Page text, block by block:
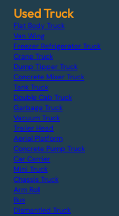
Used Truck
Flat Body Truck
Van Wing
Freezer Refrigerator Truck
Crane Truck
Dump Tipper Truck
Concrete Mixer Truck
Tank Truck
Double Cab Truck
Garbage Truck
Vacuum Truck
Trailer Head
Aerial Platform
Concrete Pump Truck
Car Carrier
Mini Truck
Chassis Truck
Arm Roll
Bus
Dismantled Truck